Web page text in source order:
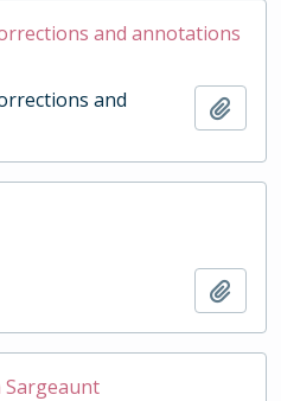
and annotations
and
Sargeaunt